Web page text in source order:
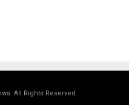
All Rights Reserved.